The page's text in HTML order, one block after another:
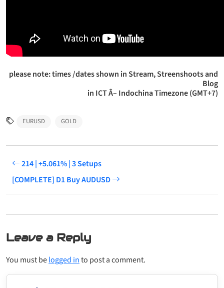
please note: times /dates shown in Stream, Streenshoots and
Blog
in ICT Â– Indochina Timezone (GMT+7)
EURUSD GOLD
214 | +5.061% | 3 Setups
[COMPLETE] D1 Buy AUDUSD
Leave a Reply
You must belogged into post a comment.